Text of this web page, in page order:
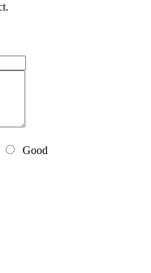
Good